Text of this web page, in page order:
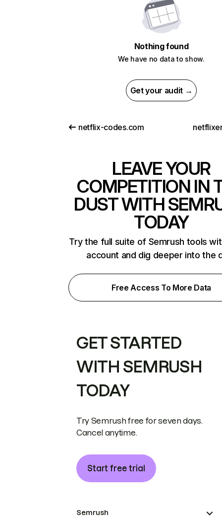
Nothing found
We have no data to show.
Get your audit →
netflix-codes.com
LEAVE YOUR
COMPETITION IN
DUST WITH
TODAY
Try the full suite of Semrush tools
account and dig deeper into the
Free Access To More Data
GET STARTED
WITH SEMRUSH
TODAY
Try Semrush free for seven days.
Cancel anytime.
Start free trial
Semrush